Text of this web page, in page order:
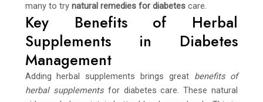
many to try natural remedies for diabetescare.
Key Benefits of Herbal
Supplements in Diabetes
Management
Adding herbal supplements brings great benefits of
herbal supplementsfor diabetes care. These natural